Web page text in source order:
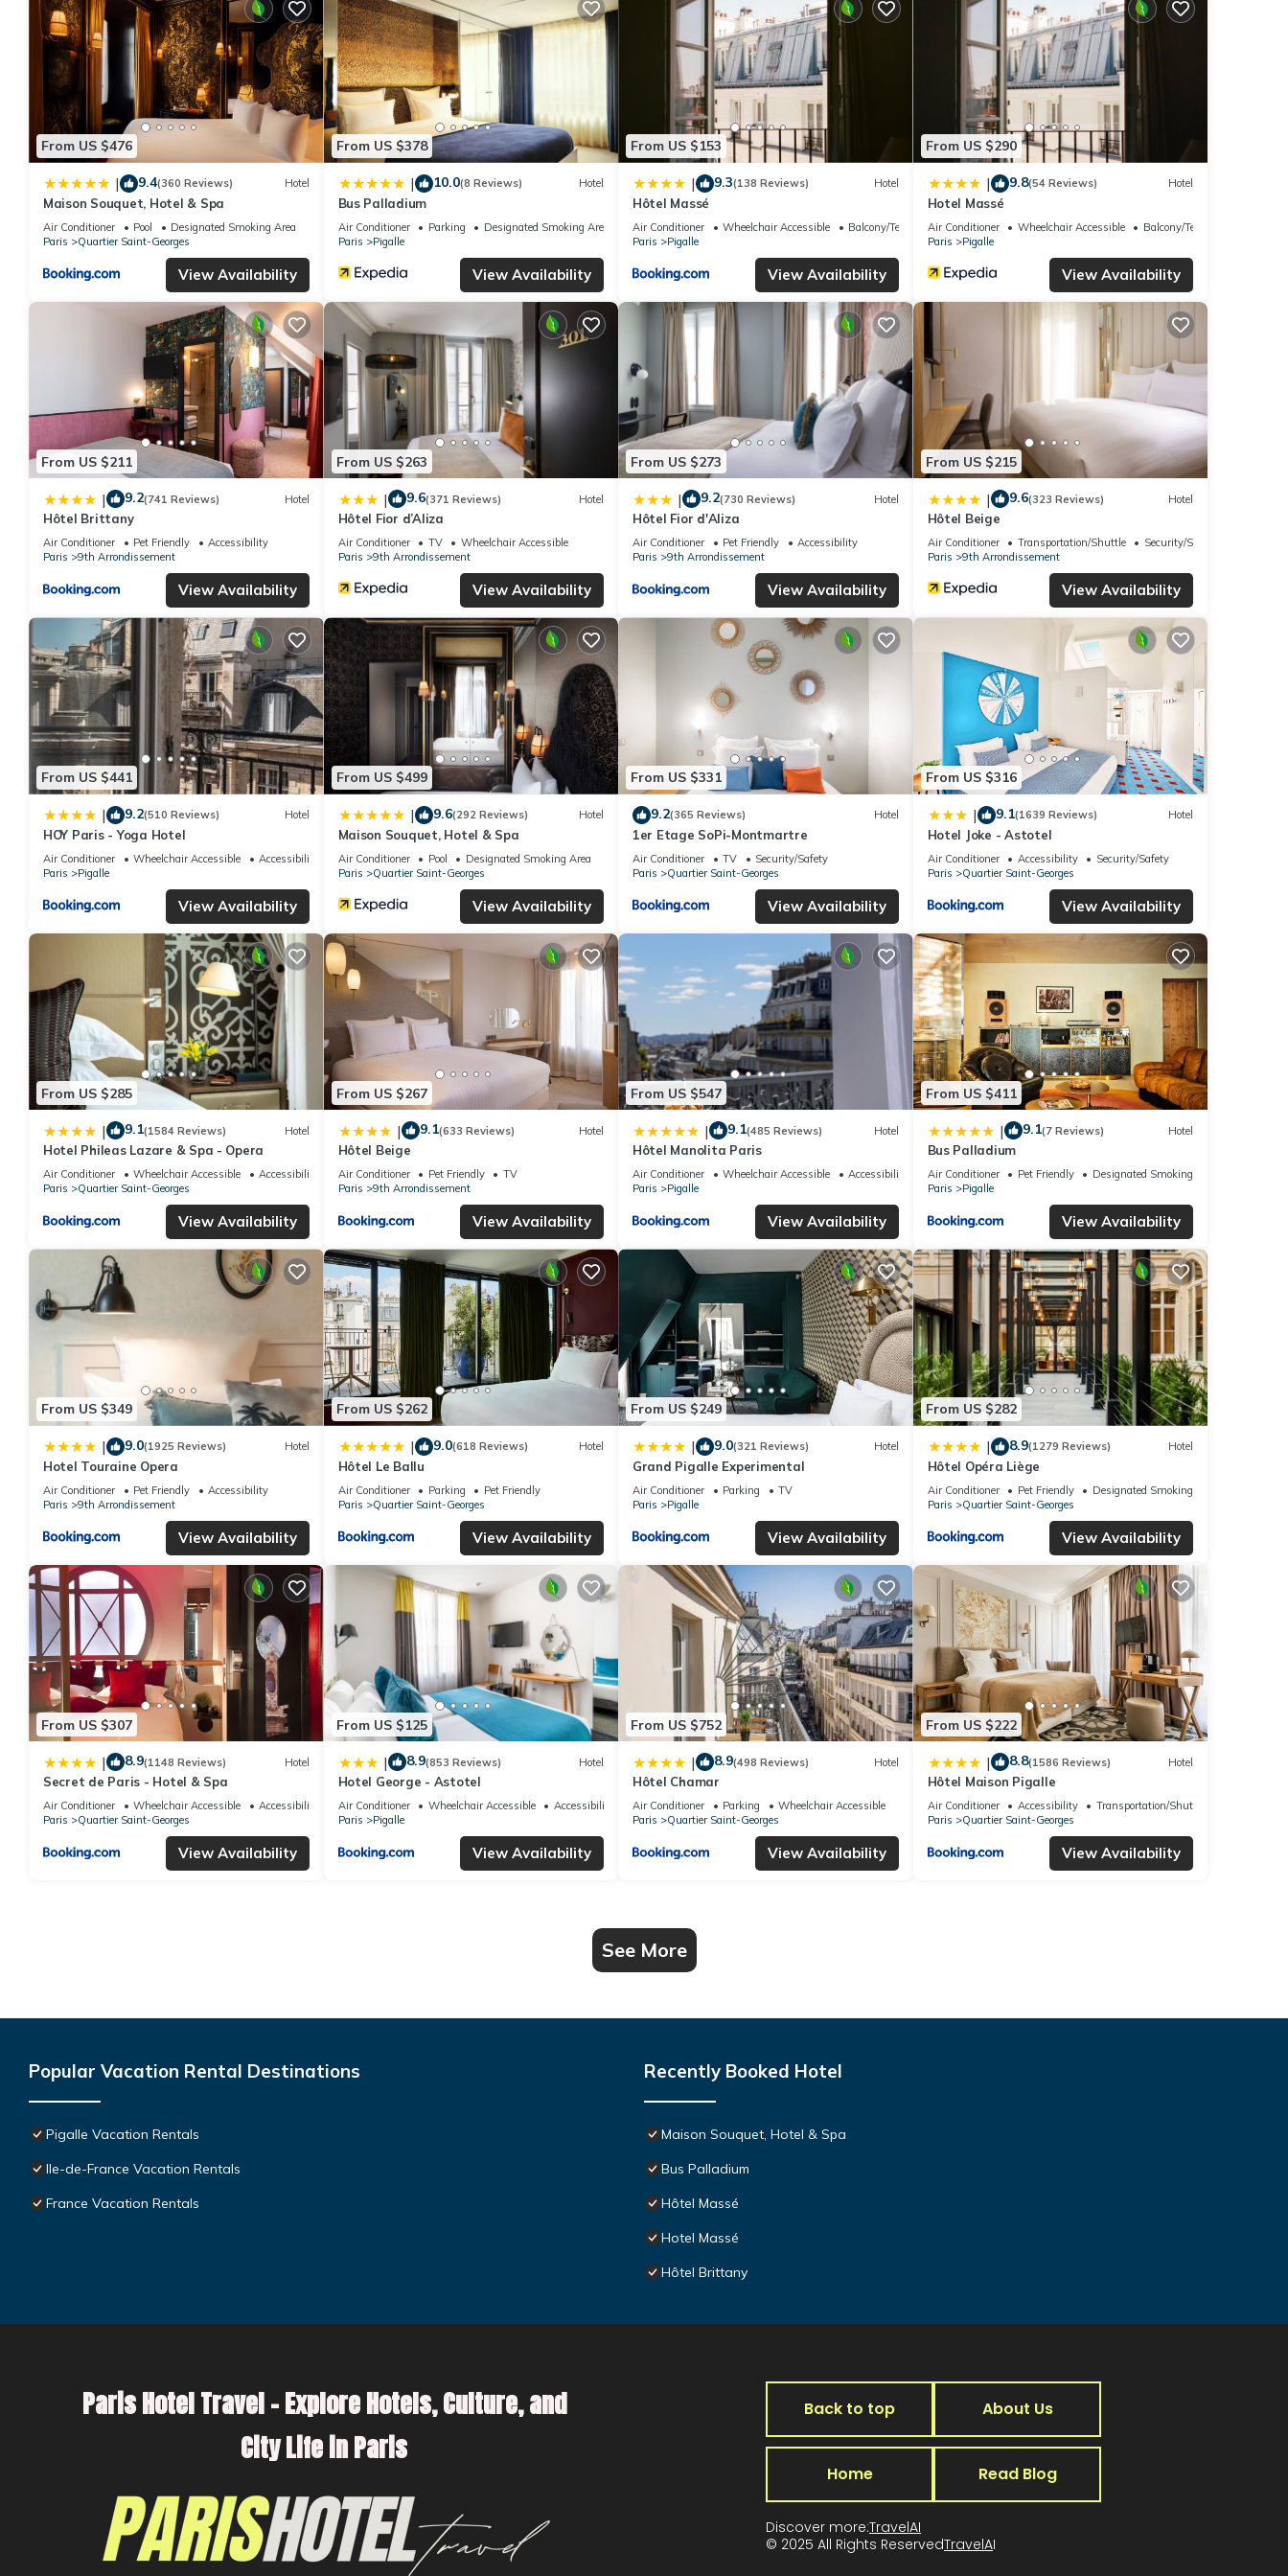
From US $476
| 9.4(360 Reviews) Hotel
Maison Souquet, Hotel & Spa
Air Conditioner Pool
Designated Smoking Area
Paris
Quartier Saint-Georges
View Availability
From US $378
| 10.0(8 Reviews) Hotel
Bus Palladium
Air Conditioner Parking
Designated Smoking Area
Paris
Pigalle
View Availability
From US $153
| 9.3(138 Reviews) Hotel
Hôtel Massé
Air Conditioner Wheelchair Accessible
Balcony/Terrace
Paris
Pigalle
View Availability
From US $290
| 9.8(54 Reviews) Hotel
Hotel Massé
Air Conditioner Wheelchair Accessible
Balcony/Terrace
Paris
Pigalle
View Availability
From US $211
| 9.2(741 Reviews) Hotel
Hôtel Brittany
Air Conditioner Pet Friendly
Accessibility
Paris
9th Arrondissement
View Availability
From US $263
| 9.6(371 Reviews) Hotel
Hôtel Fior d’Aliza
Air Conditioner TV
Wheelchair Accessible
Paris
9th Arrondissement
View Availability
From US $273
| 9.2(730 Reviews) Hotel
Hôtel Fior d'Aliza
Air Conditioner Pet Friendly
Accessibility
Paris
9th Arrondissement
View Availability
From US $215
| 9.6(323 Reviews) Hotel
Hôtel Beige
Air Conditioner Transportation/Shuttle
Security/Safety
Paris
9th Arrondissement
View Availability
From US $441
| 9.2(510 Reviews) Hotel
HOY Paris - Yoga Hotel
Air Conditioner Wheelchair Accessible
Accessibility
Paris
Pigalle
View Availability
From US $499
| 9.6(292 Reviews) Hotel
Maison Souquet, Hotel & Spa
Air Conditioner Pool
Designated Smoking Area
Paris
Quartier Saint-Georges
View Availability
From US $331
9.2(365 Reviews) Hotel
1er Etage SoPi-Montmartre
Air Conditioner TV
Security/Safety
Paris
Quartier Saint-Georges
View Availability
From US $316
| 9.1(1639 Reviews) Hotel
Hotel Joke - Astotel
Air Conditioner Accessibility
Security/Safety
Paris
Quartier Saint-Georges
View Availability
From US $285
| 9.1(1584 Reviews) Hotel
Hotel Phileas Lazare & Spa - Opera
Air Conditioner Wheelchair Accessible
Accessibility
Paris
Quartier Saint-Georges
View Availability
From US $267
| 9.1(633 Reviews) Hotel
Hôtel Beige
Air Conditioner Pet Friendly
TV
Paris
9th Arrondissement
View Availability
From US $547
| 9.1(485 Reviews) Hotel
Hôtel Manolita Paris
Air Conditioner Wheelchair Accessible
Accessibility
Paris
Pigalle
View Availability
From US $411
| 9.1(7 Reviews) Hotel
Bus Palladium
Air Conditioner Pet Friendly
Designated Smoking Area
Paris
Pigalle
View Availability
From US $349
| 9.0(1925 Reviews) Hotel
Hotel Touraine Opera
Air Conditioner Pet Friendly
Accessibility
Paris
9th Arrondissement
View Availability
From US $262
| 9.0(618 Reviews) Hotel
Hôtel Le Ballu
Air Conditioner Parking
Pet Friendly
Paris
Quartier Saint-Georges
View Availability
From US $249
| 9.0(321 Reviews) Hotel
Grand Pigalle Experimental
Air Conditioner Parking
TV
Paris
Pigalle
View Availability
From US $282
| 8.9(1279 Reviews) Hotel
Hôtel Opéra Liège
Air Conditioner Pet Friendly
Designated Smoking Area
Paris
Quartier Saint-Georges
View Availability
From US $307
| 8.9(1148 Reviews) Hotel
Secret de Paris - Hotel & Spa
Air Conditioner Wheelchair Accessible
Accessibility
Paris
Quartier Saint-Georges
View Availability
From US $125
| 8.9(853 Reviews) Hotel
Hotel George - Astotel
Air Conditioner Wheelchair Accessible
Accessibility
Paris
Pigalle
View Availability
From US $752
| 8.9(498 Reviews) Hotel
Hôtel Chamar
Air Conditioner Parking
Wheelchair Accessible
Paris
Quartier Saint-Georges
View Availability
From US $222
| 8.8(1586 Reviews) Hotel
Hôtel Maison Pigalle
Air Conditioner Accessibility
Transportation/Shuttle
Paris
Quartier Saint-Georges
View Availability
See More
Popular Vacation Rental Destinations
Pigalle Vacation Rentals
Ile-de-France Vacation Rentals
France Vacation Rentals
Recently Booked Hotel
Maison Souquet, Hotel & Spa
Bus Palladium
Hôtel Massé
Hotel Massé
Hôtel Brittany
Paris Hotel Travel – Explore Hotels, Culture, and
City Life in Paris
Back to top About Us
Home Read Blog
Discover more:TravelAI
© 2025 All Rights ReservedTravelAI